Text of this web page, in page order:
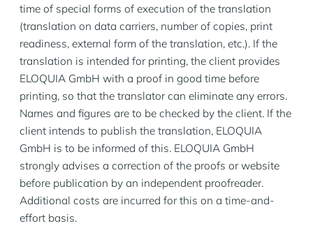
time of special forms of execution of the translation
(translation on data carriers, number of copies, print
readiness, external form of the translation, etc.). If the
translation is intended for printing, the client provides
ELOQUIA GmbH with a proof in good time before
printing, so that the translator can eliminate any errors.
Names and figures are to be checked by the client. If the
client intends to publish the translation, ELOQUIA
GmbH is to be informed of this. ELOQUIA GmbH
strongly advises a correction of the proofs or website
before publication by an independent proofreader.
Additional costs are incurred for this on a time-and-
effort basis.